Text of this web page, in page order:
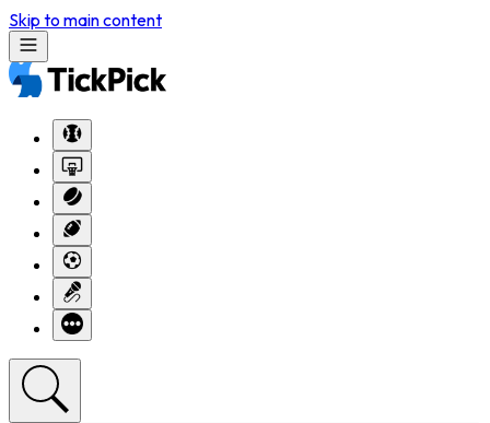
Skip to main content